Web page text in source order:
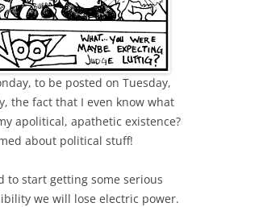
to be posted on Tuesday,
the fact that I even know what
apolitical, apathetic existence?
about political stuff!
to start getting some serious
we will lose electric power.